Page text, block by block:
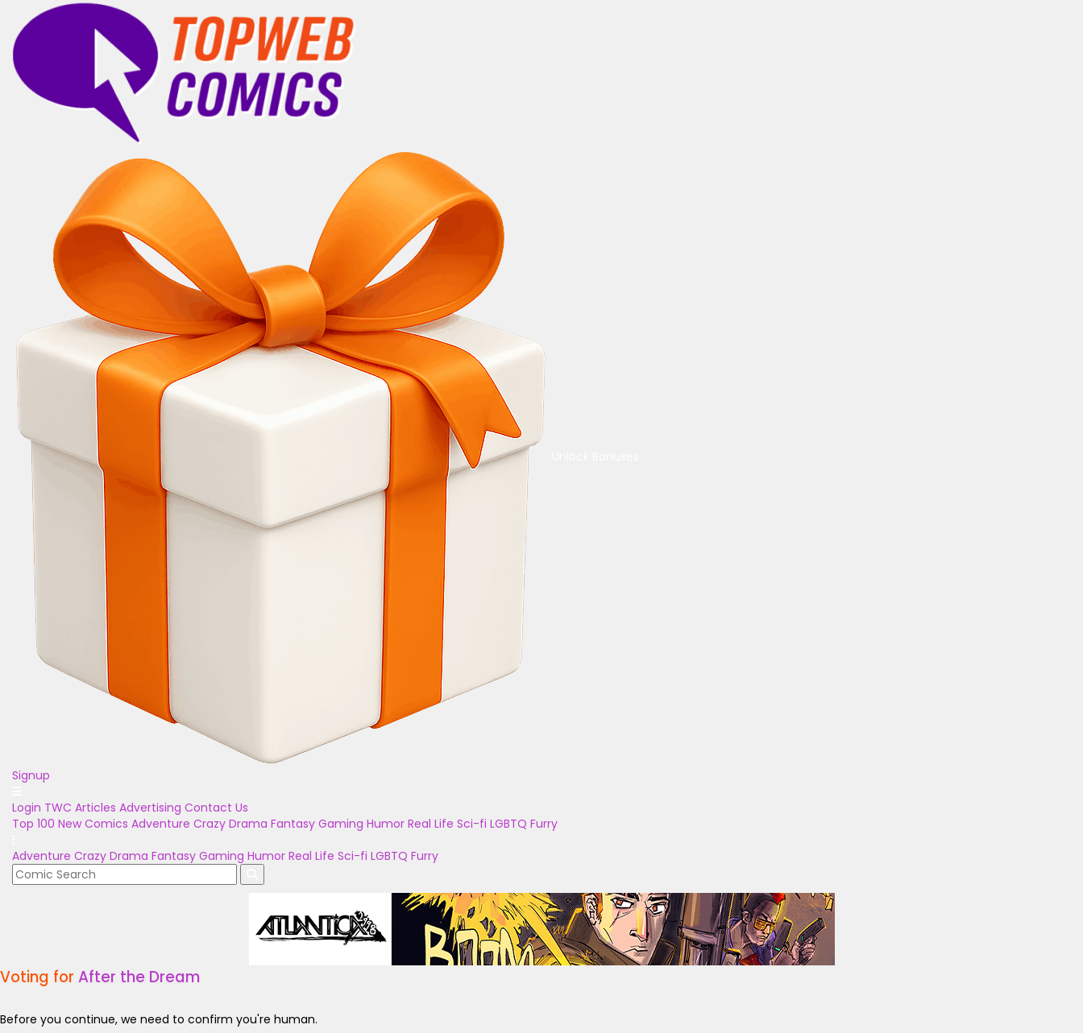
Signup
Login TWC Articles Advertising Contact Us
Top 100 New Comics Adventure Crazy Drama Fantasy Gaming Humor Real Life Sci-fi LGBTQ Furry
Adventure Crazy Drama Fantasy Gaming Humor Real Life Sci-fi LGBTQ Furry
Voting for After the Dream
Before you continue, we need to confirm you're human.